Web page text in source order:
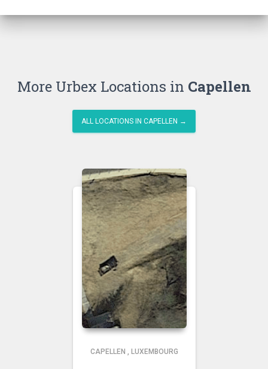
More Urbex Locations in Capellen
ALL LOCATIONS IN CAPELLEN →
CAPELLEN , LUXEMBOURG